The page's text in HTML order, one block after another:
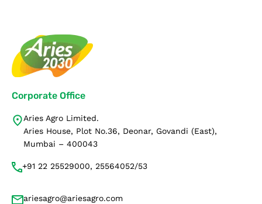
Corporate Office
Aries Agro Limited.
Aries House, Plot No.36, Deonar, Govandi (East),
Mumbai – 400043
+91 22 25529000, 25564052/53
ariesagro@ariesagro.com